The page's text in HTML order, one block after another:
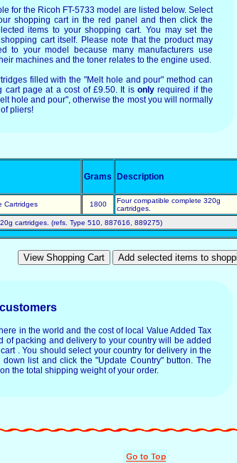
for the Ricoh FT-5733 model are listed below. Select
shopping cart in the red panel and then click the
items to your shopping cart. You may set the
cart itself. Please note that the product may
to your model because many manufacturers use
machines and the toner relates to the engine used.
filled with the "Melt hole and pour" method can
cart page at a cost of £9.50. It is onlyrequired if the
hole and pour", otherwise the most you will normally
pliers!
Grams Description
Cartridges 1800
Four compatible complete 320g
cartridges.
cartridges. (refs. Type 510, 887616, 889275)
in the world and the cost of local Value Added Tax
of packing and delivery to your country will be added
. You should select your country for delivery in the
list and click the "Update Country" button. The
the total shipping weight of your order.